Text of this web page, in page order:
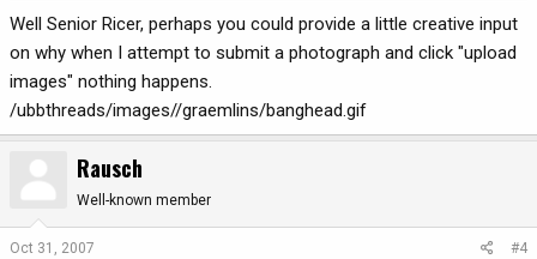
Well Senior Ricer, perhaps you could provide a little creative input
on why when I attempt to submit a photograph and click "upload
images" nothing happens.
/ubbthreads/images//graemlins/banghead.gif
Rausch
Well-known member
Oct 31, 2007 #4